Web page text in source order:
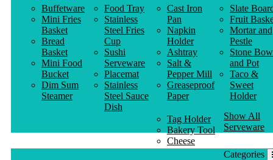
Buffetware
Mini Fries
Basket
Bread
Basket
Mini Food
Bucket
Dim Sum
Steamer
Food Tray
Stainless
Steel Fries
Cup
Sushi
Serveware
Placemat
Stainless
Steel Sauce
Dish
Cast Iron
Pan
Napkin
Holder
Ashtray
Salt &
Pepper Mill
Greaseproof
Paper
Slate
Fruit
Mortar and
Pestle
Stone
and Pot
Taco &
Sweet
Holder
Tag Holder
Bakery Tool
Cheese
Knife
Show All
Serveware
Categories